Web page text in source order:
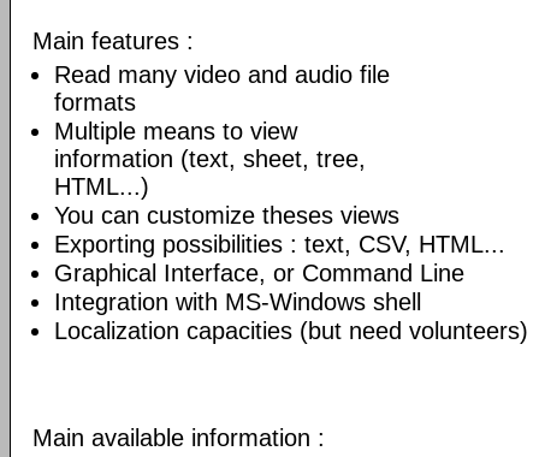
Main features :
Read many video and audio file
formats
Multiple means to view
information (text, sheet, tree,
HTML...)
You can customize theses views
Exporting possibilities : text, CSV, HTML...
Graphical Interface, or Command Line
Integration with MS-Windows shell
Localization capacities (but need volunteers)
Main available information :